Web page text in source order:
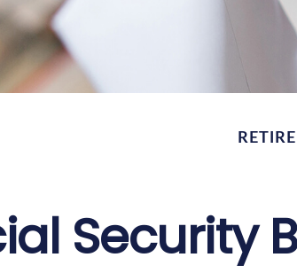
Security